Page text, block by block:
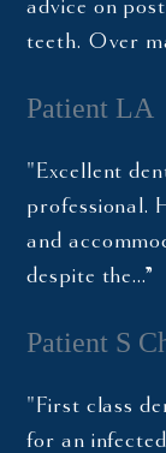
advice on
teeth. Over
Patient LA
"Excellent
professional.
and
despite the…”
Patient S
"First class
for an